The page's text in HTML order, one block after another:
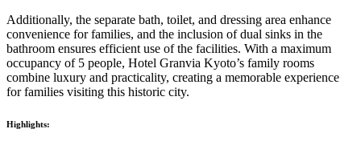
Additionally, the separate bath, toilet, and dressing area enhance
convenience for families, and the inclusion of dual sinks in the
bathroom ensures efficient use of the facilities. With a maximum
occupancy of 5 people, Hotel Granvia Kyoto’s family rooms
combine luxury and practicality, creating a memorable experience
for families visiting this historic city.
Highlights: